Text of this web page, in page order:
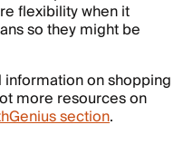
flexibility when it
so they might be
on shopping
more resources on
section.